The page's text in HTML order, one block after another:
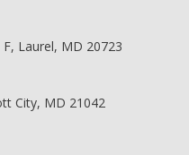
Laurel, MD 20723
City, MD 21042